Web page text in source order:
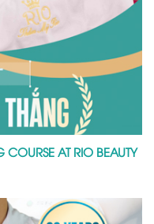
COURSE AT RIO BEAUTY